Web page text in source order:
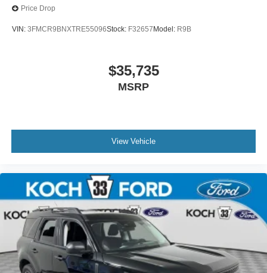
Price Drop
VIN: 3FMCR9BNXTRE55096Stock: F32657 Model: R9B
$35,735
MSRP
View Vehicle